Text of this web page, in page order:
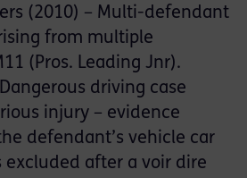
(2010) – Multi-defendant
from multiple
(Pros. Leading Jnr).
driving case
injury – evidence
defendant’s vehicle car
excluded after a voir dire